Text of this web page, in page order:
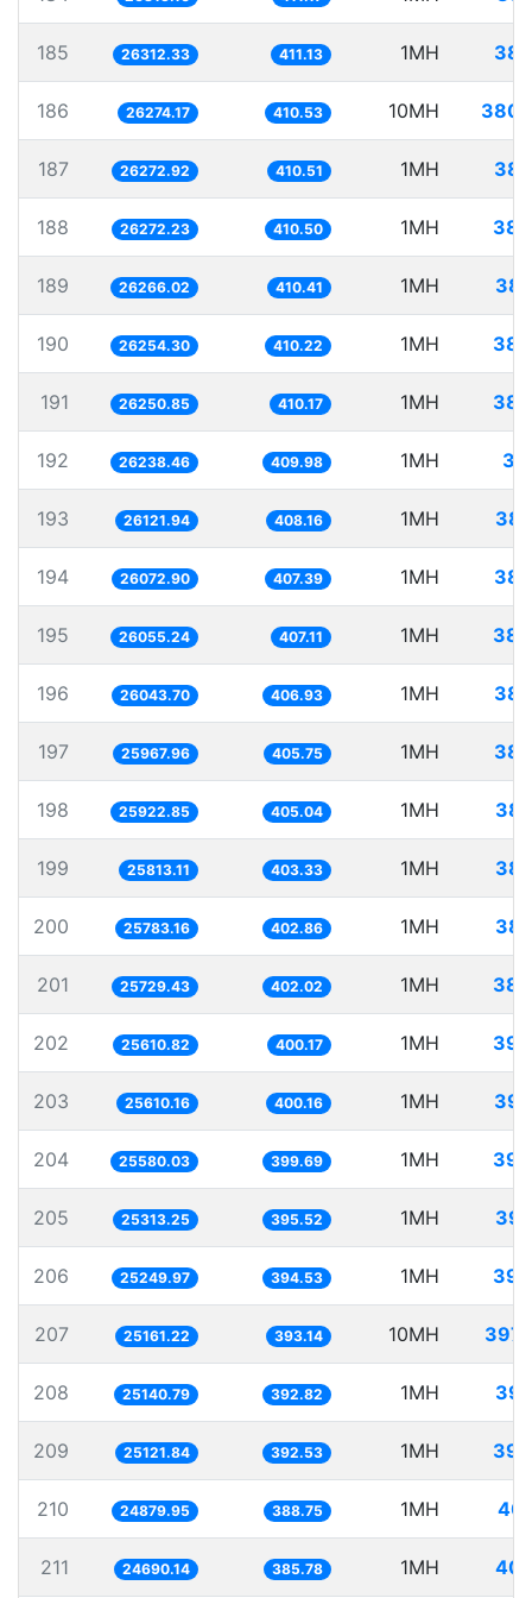
185 26312.33 411.13 1MH
186 26274.17 410.53 10MH
187 26272.92 410.51 1MH
188 26272.23 410.50 1MH
189 26266.02 410.41 1MH
190 26254.30 410.22 1MH
191 26250.85 410.17 1MH
192 26238.46 409.98 1MH
193 26121.94 408.16 1MH
194 26072.90 407.39 1MH
195 26055.24 407.11 1MH
196 26043.70 406.93 1MH
197 25967.96 405.75 1MH
198 25922.85 405.04 1MH
199 25813.11 403.33 1MH
200 25783.16 402.86 1MH
201 25729.43 402.02 1MH
202 25610.82 400.17 1MH
203 25610.16 400.16 1MH
204 25580.03 399.69 1MH
205 25313.25 395.52 1MH
206 25249.97 394.53 1MH
207 25161.22 393.14 10MH
208 25140.79 392.82 1MH
209 25121.84 392.53 1MH
210 24879.95 388.75 1MH
211 24690.14 385.78 1MH